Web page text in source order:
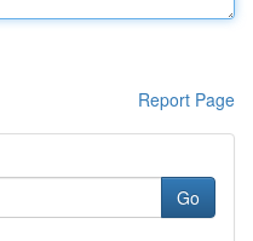
Report Page
Go